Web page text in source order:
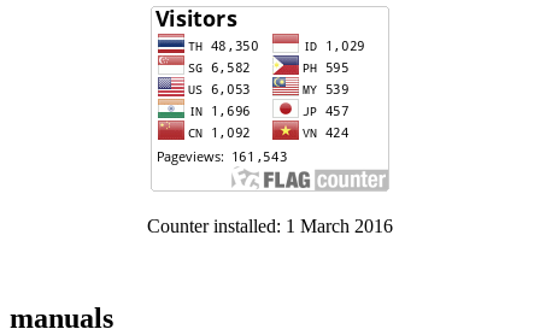
Counter installed: 1 March 2016
manuals